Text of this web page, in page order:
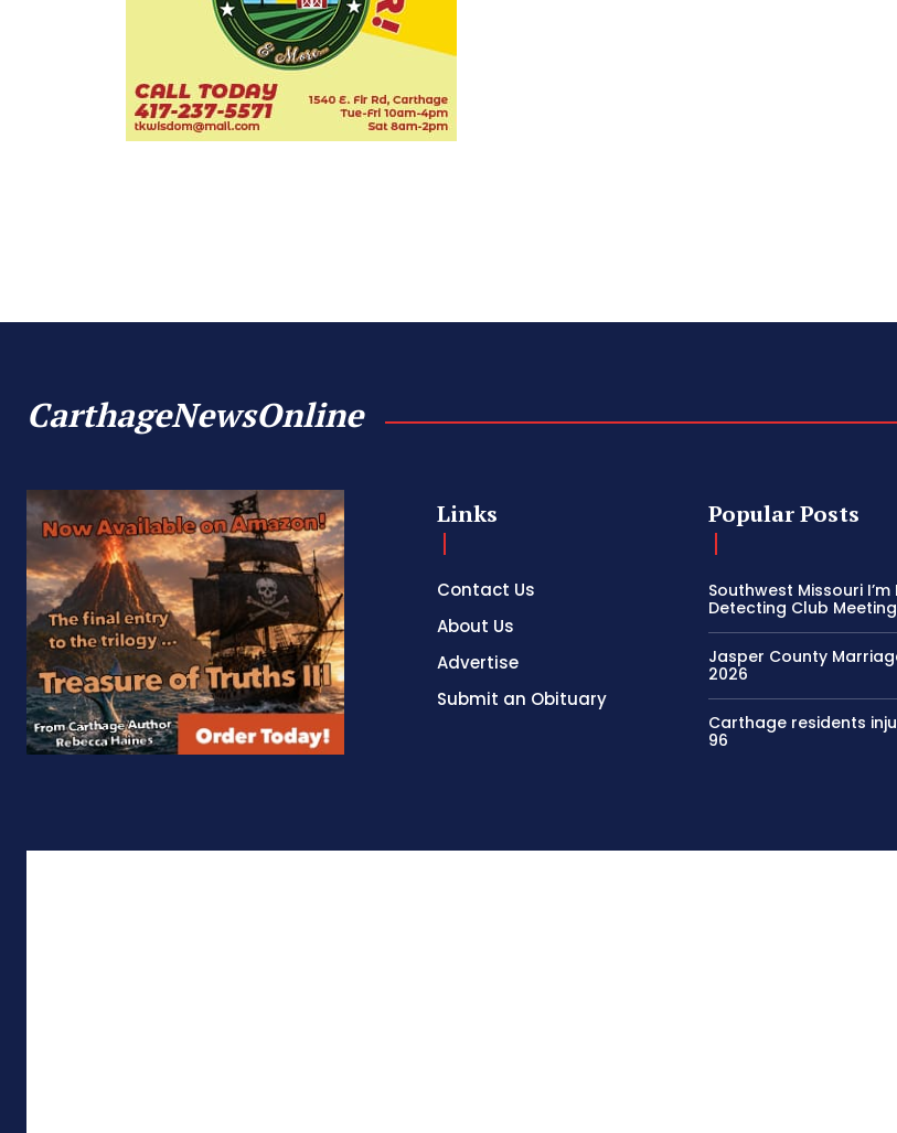
CarthageNewsOnline
Links
Contact Us
About Us
Advertise
Submit an Obituary
Popular Posts
Southwest Missouri I’m
Detecting Club
Jasper County
2026
Carthage residents
96